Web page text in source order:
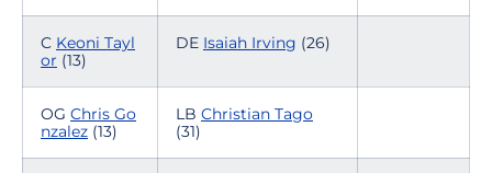
C Keoni Tayl
or (13)
DE Isaiah Irving (26)
OG Chris Go
nzalez (13)
LB Christian Tago
(31)